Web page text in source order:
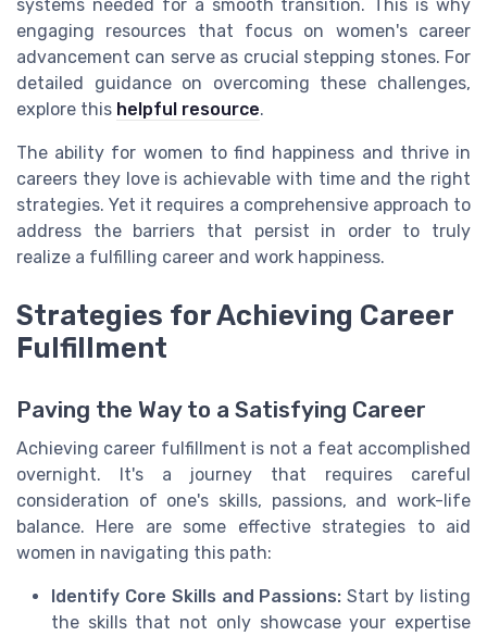
systems needed for a smooth transition. This is why
engaging resources that focus on women's career
advancement can serve as crucial stepping stones. For
detailed guidance on overcoming these challenges,
explore this helpful resource.
The ability for women to find happiness and thrive in
careers they love is achievable with time and the right
strategies. Yet it requires a comprehensive approach to
address the barriers that persist in order to truly
realize a fulfilling career and work happiness.
Strategies for Achieving Career
Fulfillment
Paving the Way to a Satisfying Career
Achieving career fulfillment is not a feat accomplished
overnight. It's a journey that requires careful
consideration of one's skills, passions, and work-life
balance. Here are some effective strategies to aid
women in navigating this path:
Identify Core Skills and Passions: Start by listing
the skills that not only showcase your expertise